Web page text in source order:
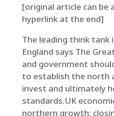
[original article can be
hyperlink at the end]
The leading think
England says The
and government
to establish the north
invest and ultimately
standards.UK
northern growth: